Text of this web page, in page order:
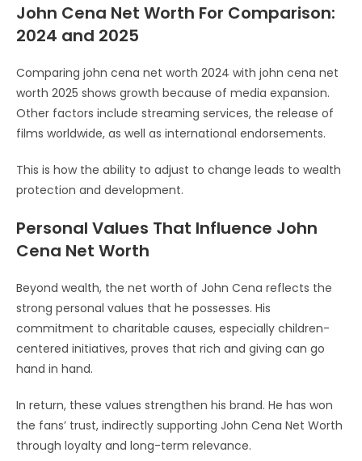
John Cena Net Worth For Comparison:
2024 and 2025
Comparing john cena net worth 2024 with john cena net
worth 2025 shows growth because of media expansion.
Other factors include streaming services, the release of
films worldwide, as well as international endorsements.
This is how the ability to adjust to change leads to wealth
protection and development.
Personal Values That Influence John
Cena Net Worth
Beyond wealth, the net worth of John Cena reflects the
strong personal values that he possesses. His
commitment to charitable causes, especially children-
centered initiatives, proves that rich and giving can go
hand in hand.
In return, these values strengthen his brand. He has won
the fans’ trust, indirectly supporting John Cena Net Worth
through loyalty and long-term relevance.